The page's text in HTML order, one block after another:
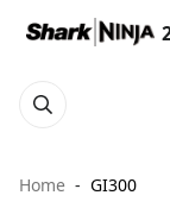
Home GI300